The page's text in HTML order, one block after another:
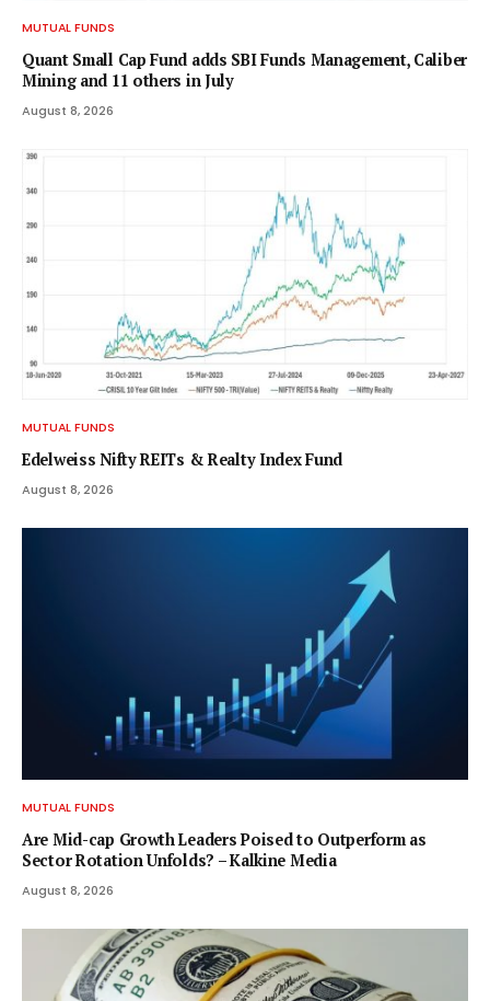
MUTUAL FUNDS
Quant Small Cap Fund adds SBI Funds Management, Caliber
Mining and 11 others in July
August 8, 2026
MUTUAL FUNDS
Edelweiss Nifty REITs & Realty Index Fund
August 8, 2026
MUTUAL FUNDS
Are Mid-cap Growth Leaders Poised to Outperform as
Sector Rotation Unfolds? – Kalkine Media
August 8, 2026